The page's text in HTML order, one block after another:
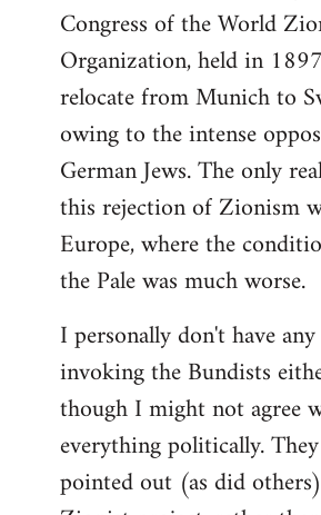
Congress of the World
Organization, held in
relocate from Munich to
owing to the intense
German Jews. The only
this rejection of Zionism
Europe, where the
the Pale was much worse.
I personally don't have
invoking the Bundists
though I might not agree
everything politically.
pointed out (as did